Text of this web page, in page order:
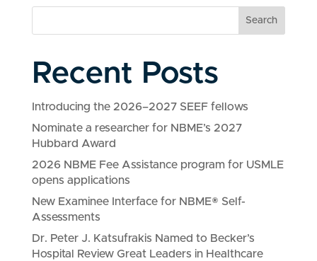
Search
Recent Posts
Introducing the 2026–2027 SEEF fellows
Nominate a researcher for NBME’s 2027
Hubbard Award
2026 NBME Fee Assistance program for USMLE
opens applications
New Examinee Interface for NBME® Self-
Assessments
Dr. Peter J. Katsufrakis Named to Becker’s
Hospital Review Great Leaders in Healthcare